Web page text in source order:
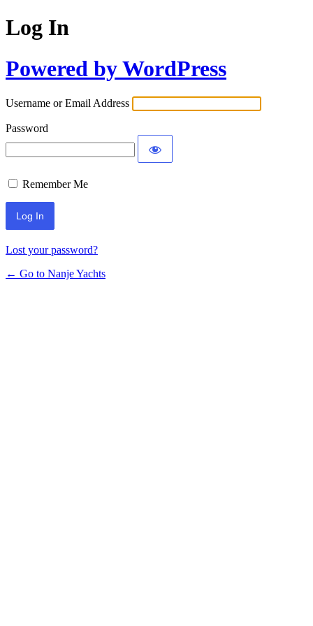
Log In
Powered by WordPress
Username or Email Address
Password
Remember Me
Lost your password?
← Go to Nanje Yachts